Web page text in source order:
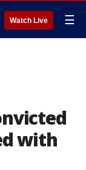
Watch Live ☰
with